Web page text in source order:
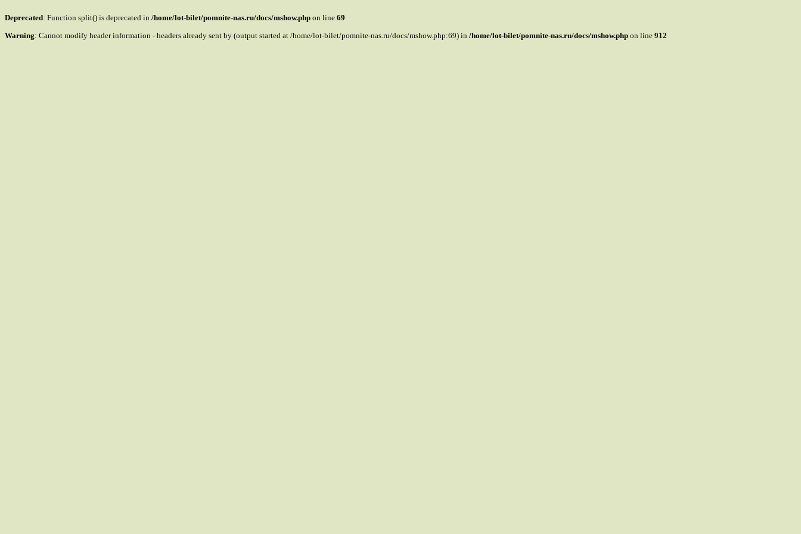
Deprecated: Function split() is deprecated in /home/lot-bilet/pomnite-nas.ru/docs/mshow.php on line 69
Warning: Cannot modify header information - headers already sent by (output started at /home/lot-bilet/pomnite-nas.ru/docs/mshow.php:69) in /home/lot-bilet/pomnite-nas.ru/docs/mshow.php on line 912